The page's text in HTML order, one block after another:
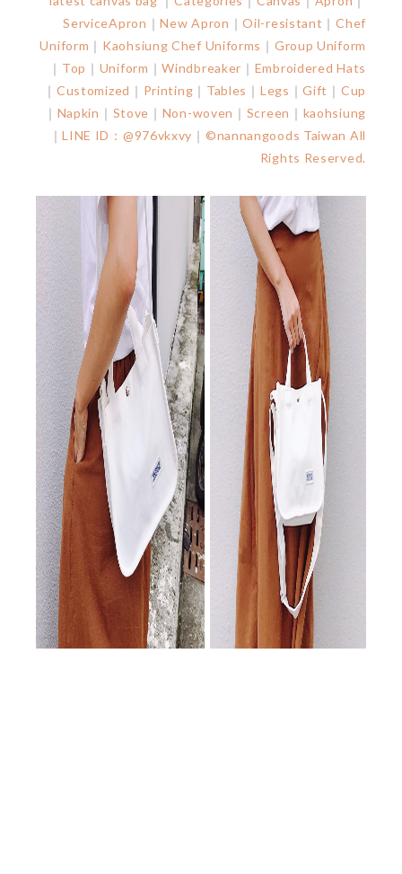
ServiceApron ｜New Apron ｜Oil-resistant ｜Chef
Uniform ｜ Kaohsiung Chef Uniforms ｜ Group Uniform
｜ Top ｜ Uniform ｜Windbreaker ｜ Embroidered Hats
｜ Customized ｜ Printing ｜ Tables ｜ Legs ｜Gift ｜ Cup
｜ Napkin ｜ Stove ｜ Non-woven ｜ Screen ｜ kaohsiung
｜LINE ID：@976vkxvy ｜ ©nannangoods Taiwan All
Rights Reserved.